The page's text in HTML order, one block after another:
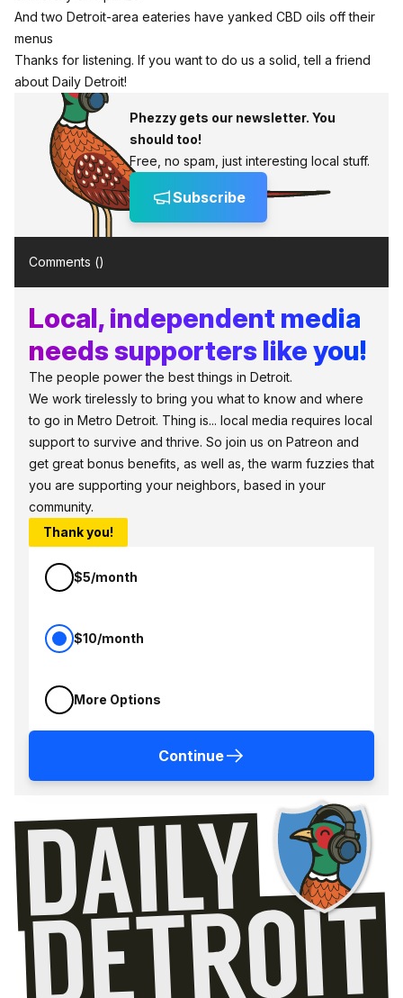
Andtwo Detroit-area eateries have yanked CBD oils off their
menus
Thanks for listening. If you want to do us a solid, tell a friend
about Daily Detroit!
Phezzy gets our newsletter. You
should too!
Free, no spam, just interesting local stuff.
Subscribe
Comments ()
Local, independent media
needs supporters like you!
The people power the best things in Detroit.
We work tirelessly to bring you what to know and where
to go in Metro Detroit. Thing is... local media requires local
support to survive and thrive. So join us on Patreon and
get great bonus benefits, as well as, the warm fuzzies that
you are supporting your neighbors, based in your
community.
Thank you!
$5/month
$10/month
More Options
Continue